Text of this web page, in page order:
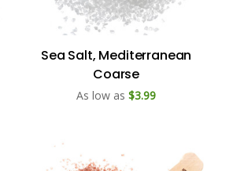
Sea Salt, Mediterranean
Coarse
As low as $3.99